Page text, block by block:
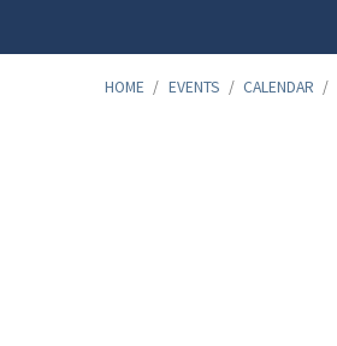
HOME / EVENTS / CALENDAR /